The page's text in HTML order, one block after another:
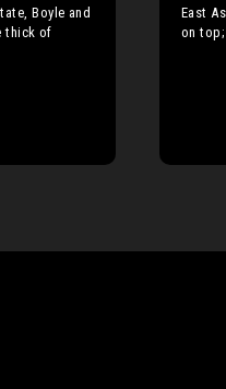
Boyle and
thick of
East
on